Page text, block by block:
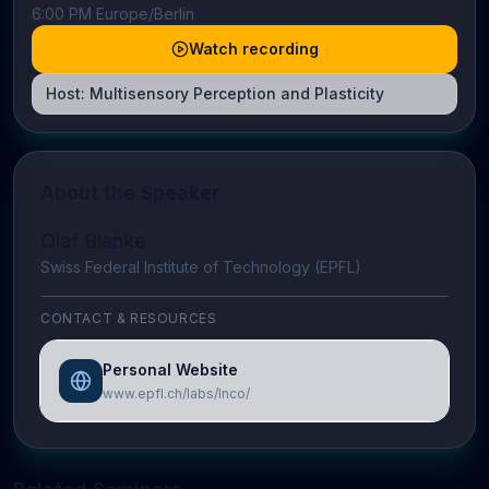
6:00 PM Europe/Berlin
Watch recording
Host: Multisensory Perception and Plasticity
Swiss Federal Institute of Technology (EPFL)
CONTACT & RESOURCES
Personal Website
www.epfl.ch/labs/lnco/